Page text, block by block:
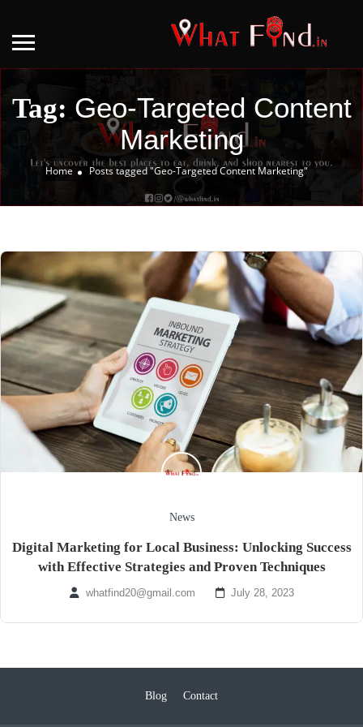
Tag: Geo-Targeted Content
Marketing
Home Posts tagged "Geo-Targeted Content Marketing"
News
Digital Marketing for Local Business: Unlocking Success
with Effective Strategies and Proven Techniques
whatfind20@gmail.com July 28, 2023
Blog Contact